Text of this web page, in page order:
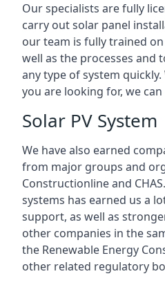
Our specialists are fully
carry out solar panel
our team is fully trained
well as the processes and
any type of system
you are looking for, we
Solar PV System
We have also earned
from major groups and
Constructionline and
systems has earned us a
support, as well as
other companies in the
the Renewable Energy
other related regulatory